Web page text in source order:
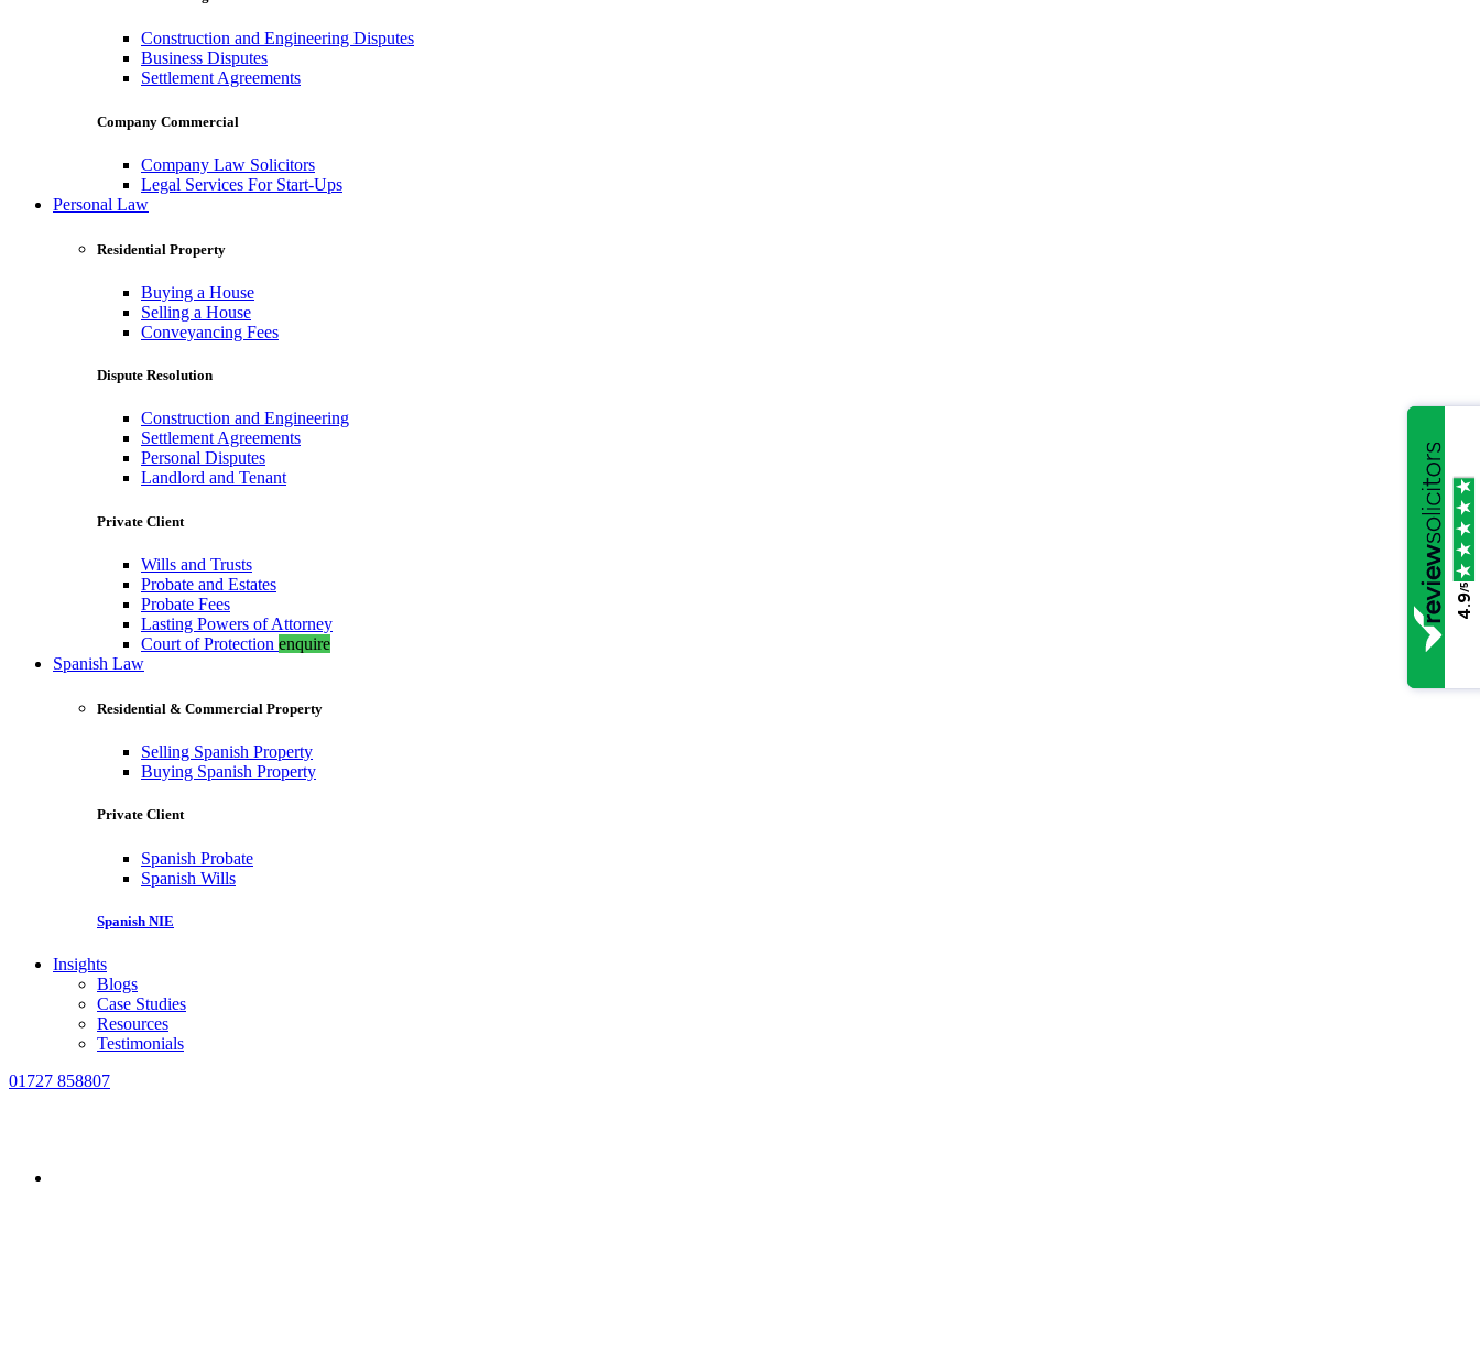
Construction and Engineering Disputes
Business Disputes
Settlement Agreements
Company Commercial
Company Law Solicitors
Legal Services For Start-Ups
Personal Law
Residential Property
Buying a House
Selling a House
Conveyancing Fees
Dispute Resolution
Construction and Engineering
Settlement Agreements
Personal Disputes
Landlord and Tenant
Private Client
Wills and Trusts
Probate and Estates
Probate Fees
Lasting Powers of Attorney
Court of Protection enquire
Spanish Law
Residential & Commercial Property
Selling Spanish Property
Buying Spanish Property
Private Client
Spanish Probate
Spanish Wills
Spanish NIE
Insights
Blogs
Case Studies
Resources
Testimonials
01727 858807
4.9
/5